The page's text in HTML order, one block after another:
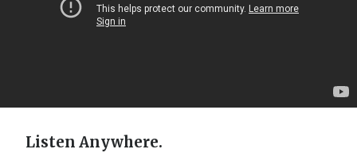
Listen Anywhere.